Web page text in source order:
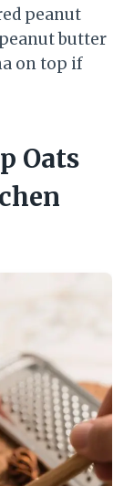
peanut
butter
on top if
Oats